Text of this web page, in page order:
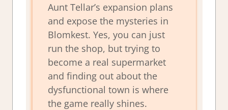
Aunt Tellar’s expansion plans
and expose the mysteries in
Blomkest. Yes, you can just
run the shop, but trying to
become a real supermarket
and finding out about the
dysfunctional town is where
the game really shines.